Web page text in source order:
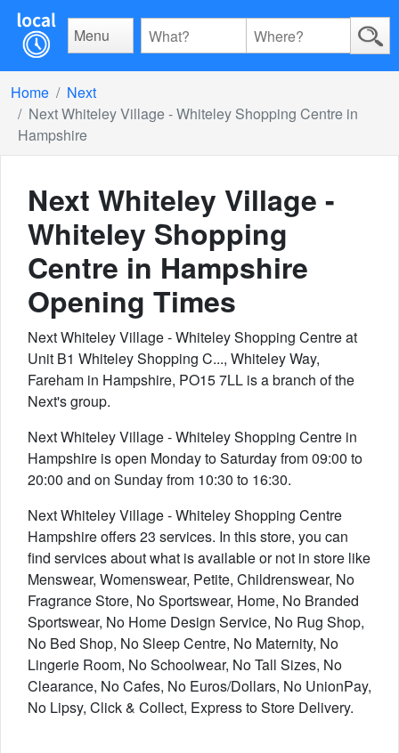
Menu
Home
Next
Next Whiteley Village - Whiteley Shopping Centre in
Hampshire
Next Whiteley Village -
Whiteley Shopping
Centre in Hampshire
Opening Times
Next Whiteley Village - Whiteley Shopping Centre at
Unit B1 Whiteley Shopping C..., Whiteley Way,
Fareham in Hampshire, PO15 7LL is a branch of the
Next's group.
Next Whiteley Village - Whiteley Shopping Centre in
Hampshire is open Monday to Saturday from 09:00 to
20:00 and on Sunday from 10:30 to 16:30.
Next Whiteley Village - Whiteley Shopping Centre
Hampshire offers 23 services. In this store, you can
find services about what is available or not in store like
Menswear, Womenswear, Petite, Childrenswear, No
Fragrance Store, No Sportswear, Home, No Branded
Sportswear, No Home Design Service, No Rug Shop,
No Bed Shop, No Sleep Centre, No Maternity, No
Lingerie Room, No Schoolwear, No Tall Sizes, No
Clearance, No Cafes, No Euros/Dollars, No UnionPay,
No Lipsy, Click & Collect, Express to Store Delivery.